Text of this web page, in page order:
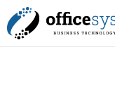
content